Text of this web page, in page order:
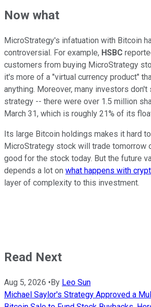
Now what
MicroStrategy's infatuation with Bitcoin
controversial. For example, HSBC
customers from buying MicroStrategy
it's more of a "virtual currency product"
anything. Moreover, many investors
strategy -- there were over 1.5 million
March 31, which is roughly 21% of its
Its large Bitcoin holdings makes it hard
MicroStrategy stock will trade tomorrow
good for the stock today. But the future
depends a lot on what happens with
layer of complexity to this investment.
Read Next
Aug 5, 2026 • By Leo Sun
Michael Saylor's Strategy Approved a